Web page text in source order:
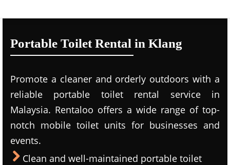
Portable Toilet Rental in Klang
Promote a cleaner and orderly outdoors with a
reliable portable toilet rental service in
Malaysia. Rentaloo offers a wide range of top-
notch mobile toilet units for businesses and
events.
Clean and well-maintained portable toilet